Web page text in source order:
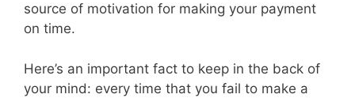
source of motivation for making your payment
on time.
Here’s an important fact to keep in the back of
your mind: every time that you fail to make a